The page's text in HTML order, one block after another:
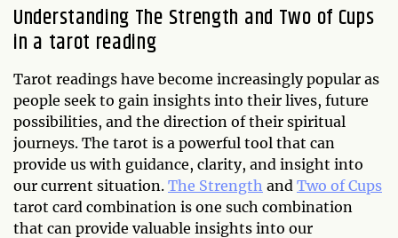
Understanding The Strength and Two of Cups
in a tarot reading
Tarot readings have become increasingly popular as
people seek to gain insights into their lives, future
possibilities, and the direction of their spiritual
journeys. The tarot is a powerful tool that can
provide us with guidance, clarity, and insight into
our current situation. The Strength and Two of Cups
tarot card combination is one such combination
that can provide valuable insights into our